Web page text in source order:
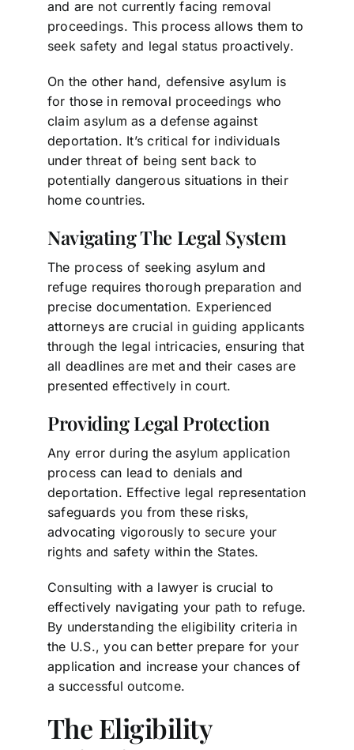
and are not currently facing removal
proceedings. This process allows them to
seek safety and legal status proactively.
On the other hand, defensive asylum is
for those in removal proceedings who
claim asylum as a defense against
deportation. It’s critical for individuals
under threat of being sent back to
potentially dangerous situations in their
home countries.
Navigating The Legal System
The process of seeking asylum and
refuge requires thorough preparation and
precise documentation. Experienced
attorneys are crucial in guiding applicants
through the legal intricacies, ensuring that
all deadlines are met and their cases are
presented effectively in court.
Providing Legal Protection
Any error during the asylum application
process can lead to denials and
deportation. Effective legal representation
safeguards you from these risks,
advocating vigorously to secure your
rights and safety within the States.
Consulting with a lawyer is crucial to
effectively navigating your path to refuge.
By understanding the eligibility criteria in
the U.S., you can better prepare for your
application and increase your chances of
a successful outcome.
The Eligibility